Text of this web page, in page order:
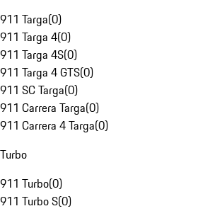
911 Targa(0)
911 Targa 4(0)
911 Targa 4S(0)
911 Targa 4 GTS(0)
911 SC Targa(0)
911 Carrera Targa(0)
911 Carrera 4 Targa(0)
Turbo
911 Turbo(0)
911 Turbo S(0)